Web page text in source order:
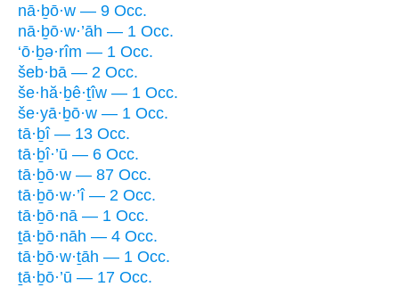
nā·ḇō·w — 9 Occ.
nā·ḇō·w·’āh — 1 Occ.
‘ō·ḇə·rîm — 1 Occ.
šeb·bā — 2 Occ.
še·hă·ḇê·ṯîw — 1 Occ.
še·yā·ḇō·w — 1 Occ.
tā·ḇî — 13 Occ.
tā·ḇî·’ū — 6 Occ.
tā·ḇō·w — 87 Occ.
tā·ḇō·w·’î — 2 Occ.
tā·ḇō·nā — 1 Occ.
ṯā·ḇō·nāh — 4 Occ.
tā·ḇō·w·ṯāh — 1 Occ.
ṯā·ḇō·’ū — 17 Occ.